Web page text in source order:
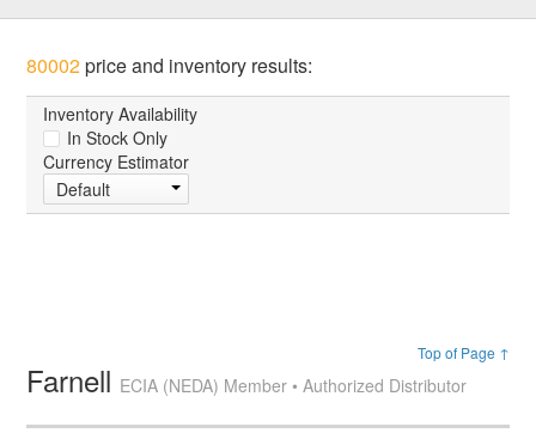
80002price and inventory results:
Inventory Availability
In Stock Only
Currency Estimator
Default
Top of Page ↑
Farnell ECIA (NEDA) Member • Authorized Distributor